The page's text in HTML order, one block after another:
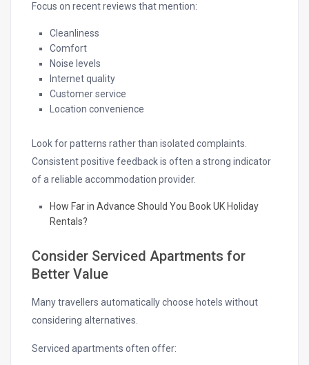
Focus on recent reviews that mention:
Cleanliness
Comfort
Noise levels
Internet quality
Customer service
Location convenience
Look for patterns rather than isolated complaints.
Consistent positive feedback is often a strong indicator
of a reliable accommodation provider.
How Far in Advance Should You Book UK Holiday
Rentals?
Consider Serviced Apartments for
Better Value
Many travellers automatically choose hotels without
considering alternatives.
Serviced apartments often offer: